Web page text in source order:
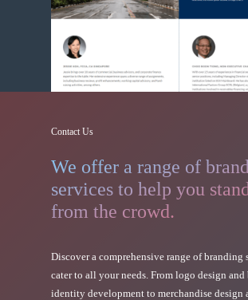
Contact Us
We offer a range of
services to help you
from the crowd.
Discover a comprehensive range of branding
cater to all your needs. From logo design and
identity development to merchandise design